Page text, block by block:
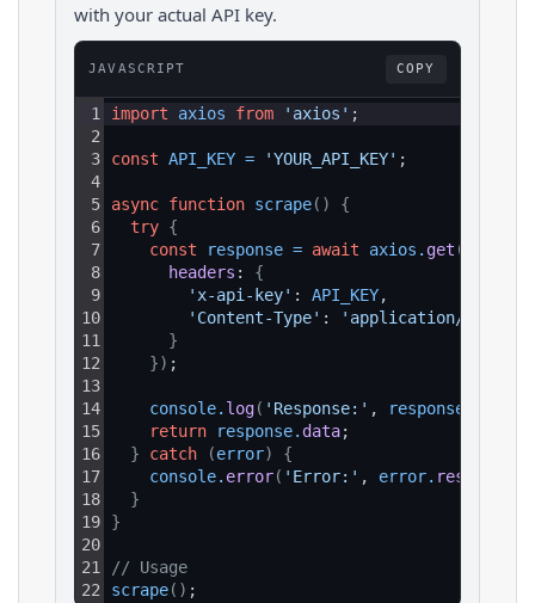
with your actual API key.
JAVASCRIPT COPY
1
2
3
4
5
6
7
8
9
10
11
12
13
14
15
16
17
18
19
20
21
22
import axios from 'axios' ;
const API_KEY = 'YOUR_API_KEY' ;
async function scrape( )
{
try {
const
response = await axios . get (
headers : {
'x-api-key' : API_KEY,
'Content-Type' :
'application/json'
}
}) ;
console. log( 'Response:' , response
return
response. data;
}
catch (error)
{
console. error( 'Error:' , error. response
}
}
// Usage
scrape( ) ;